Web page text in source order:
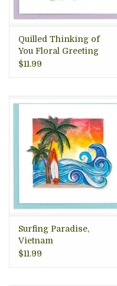
Quilled Thinking of
You Floral Greeting
Card, Vietnam
$11.99
Surfing Paradise,
Vietnam
$11.99